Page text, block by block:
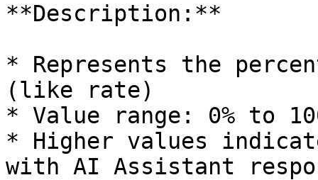
**Description:**
* Represents the
(like rate)
* Value range: 0% to
* Higher values
with AI Assistant